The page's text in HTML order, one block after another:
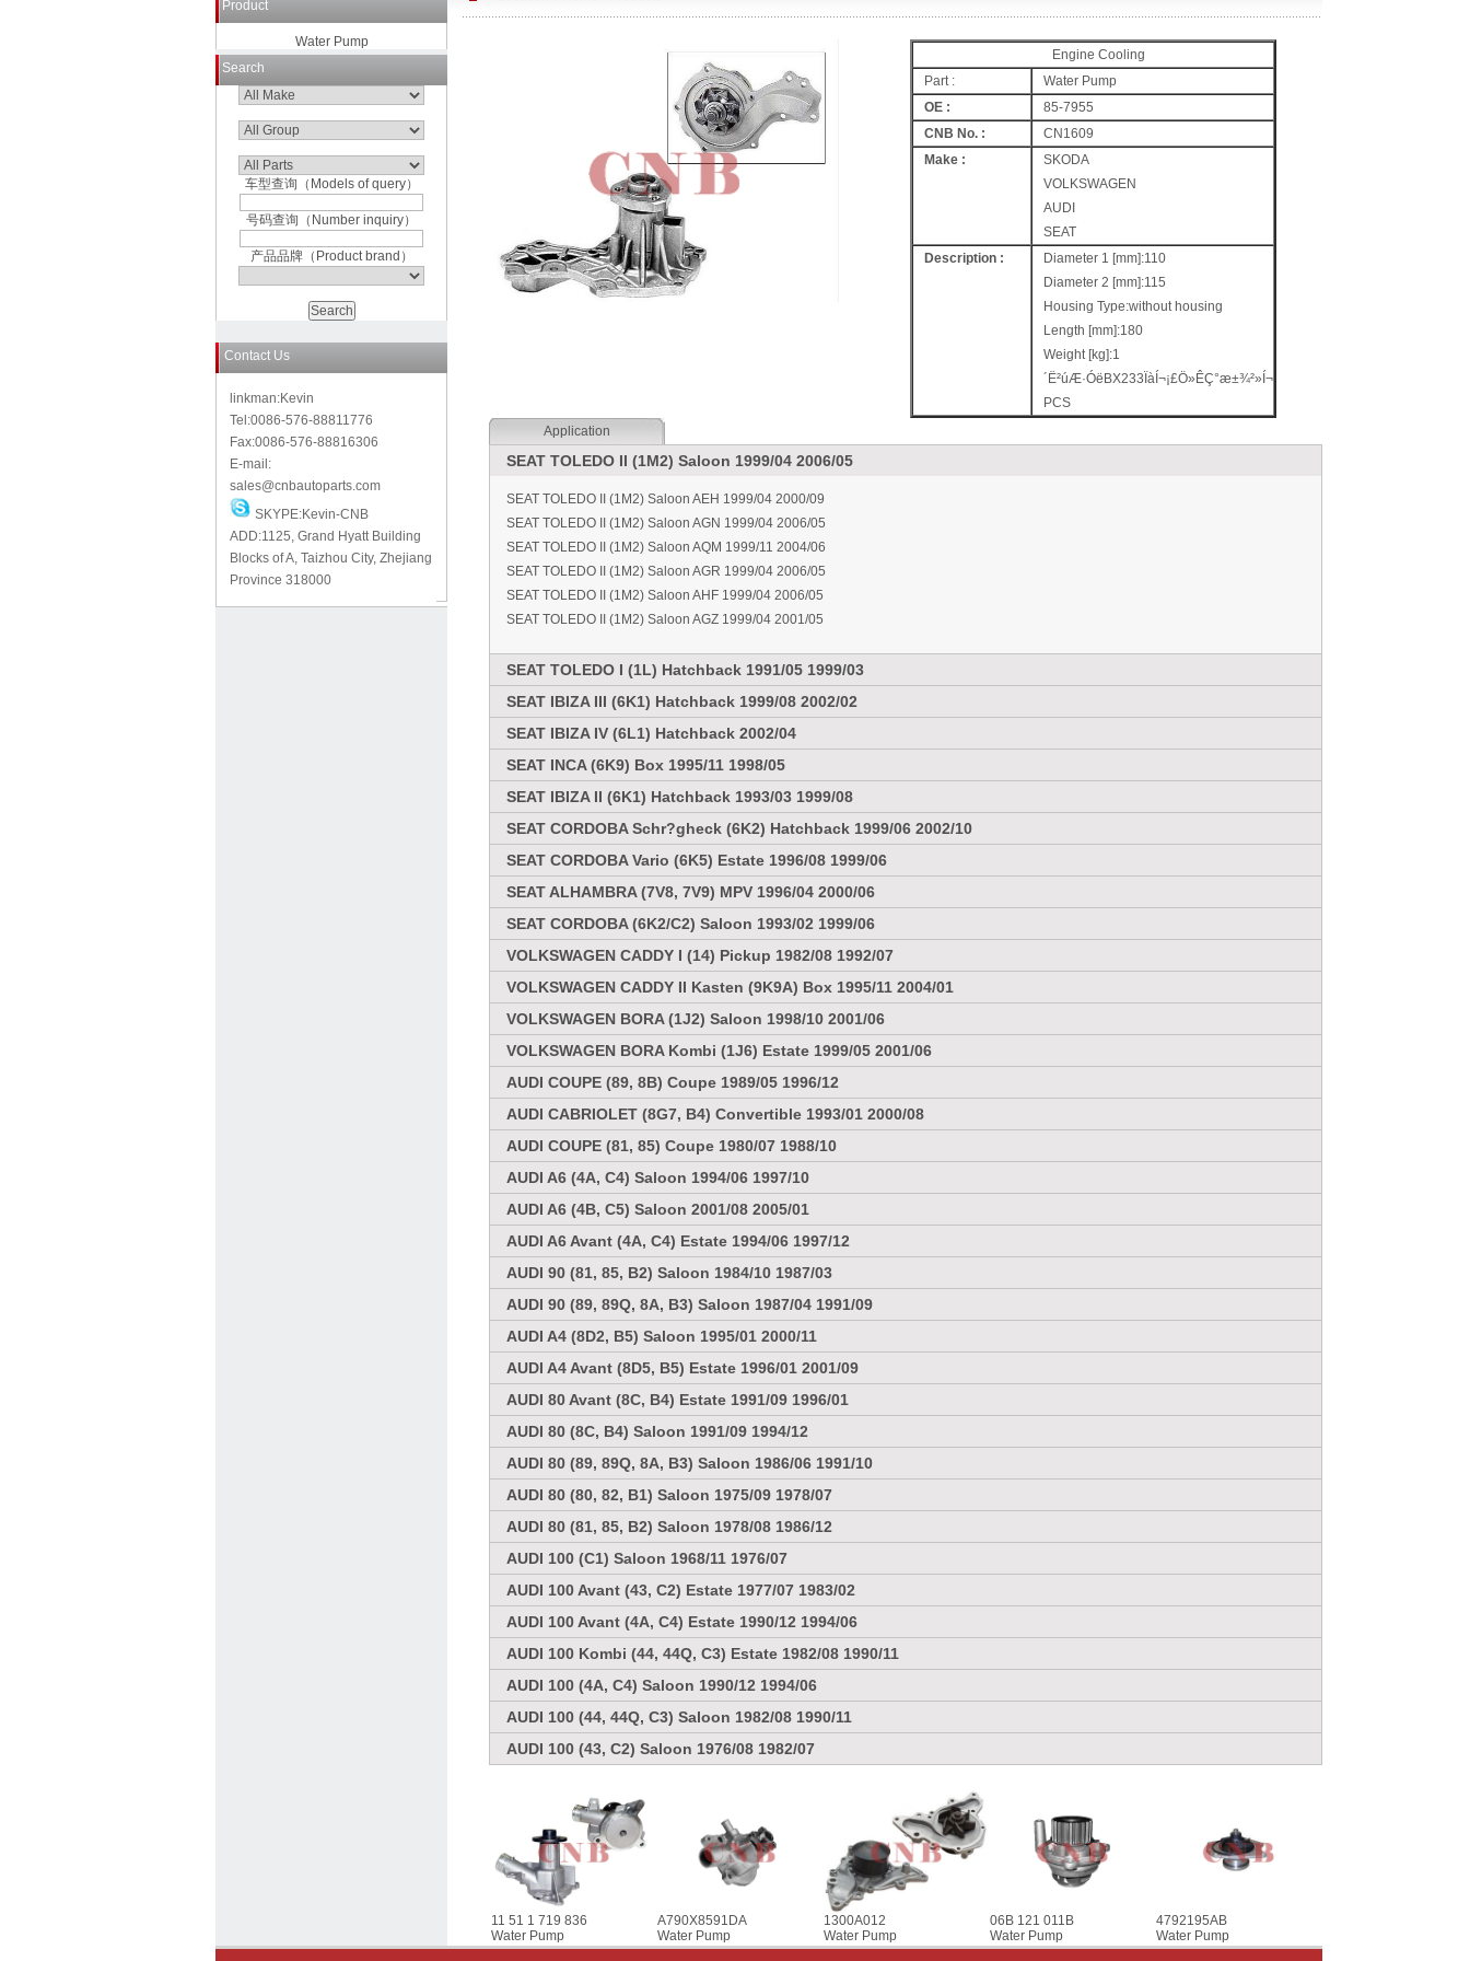
Product
Water Pump
Search
车型查询（Models of query）
号码查询（Number inquiry）
产品品牌（Product brand）
Contact Us
linkman:Kevin
Tel:0086-576-88811776
Fax:0086-576-88816306
E-mail:
sales@cnbautoparts.com
SKYPE:Kevin-CNB
ADD:1125, Grand Hyatt Building
Blocks of A, Taizhou City, Zhejiang
Province 318000
Engine Cooling
Part :
Water Pump
OE :
85-7955
CNB No. :
CN1609
Make :
SKODA
VOLKSWAGEN
AUDI
SEAT
Description :
Diameter 1 [mm]:110
Diameter 2 [mm]:115
Housing Type:without housing
Length [mm]:180
Weight [kg]:1
´Ë²úÆ·ÓëBX233ÏàÍ¬¡£Ö»ÊÇ°æ±¾²»Í¬
PCS
Application
SEAT TOLEDO II (1M2) Saloon 1999/04 2006/05
SEAT TOLEDO II (1M2) Saloon AEH 1999/04 2000/09
SEAT TOLEDO II (1M2) Saloon AGN 1999/04 2006/05
SEAT TOLEDO II (1M2) Saloon AQM 1999/11 2004/06
SEAT TOLEDO II (1M2) Saloon AGR 1999/04 2006/05
SEAT TOLEDO II (1M2) Saloon AHF 1999/04 2006/05
SEAT TOLEDO II (1M2) Saloon AGZ 1999/04 2001/05
SEAT TOLEDO I (1L) Hatchback 1991/05 1999/03
SEAT IBIZA III (6K1) Hatchback 1999/08 2002/02
SEAT IBIZA IV (6L1) Hatchback 2002/04
SEAT INCA (6K9) Box 1995/11 1998/05
SEAT IBIZA II (6K1) Hatchback 1993/03 1999/08
SEAT CORDOBA Schr?gheck (6K2) Hatchback 1999/06 2002/10
SEAT CORDOBA Vario (6K5) Estate 1996/08 1999/06
SEAT ALHAMBRA (7V8, 7V9) MPV 1996/04 2000/06
SEAT CORDOBA (6K2/C2) Saloon 1993/02 1999/06
VOLKSWAGEN CADDY I (14) Pickup 1982/08 1992/07
VOLKSWAGEN CADDY II Kasten (9K9A) Box 1995/11 2004/01
VOLKSWAGEN BORA (1J2) Saloon 1998/10 2001/06
VOLKSWAGEN BORA Kombi (1J6) Estate 1999/05 2001/06
AUDI COUPE (89, 8B) Coupe 1989/05 1996/12
AUDI CABRIOLET (8G7, B4) Convertible 1993/01 2000/08
AUDI COUPE (81, 85) Coupe 1980/07 1988/10
AUDI A6 (4A, C4) Saloon 1994/06 1997/10
AUDI A6 (4B, C5) Saloon 2001/08 2005/01
AUDI A6 Avant (4A, C4) Estate 1994/06 1997/12
AUDI 90 (81, 85, B2) Saloon 1984/10 1987/03
AUDI 90 (89, 89Q, 8A, B3) Saloon 1987/04 1991/09
AUDI A4 (8D2, B5) Saloon 1995/01 2000/11
AUDI A4 Avant (8D5, B5) Estate 1996/01 2001/09
AUDI 80 Avant (8C, B4) Estate 1991/09 1996/01
AUDI 80 (8C, B4) Saloon 1991/09 1994/12
AUDI 80 (89, 89Q, 8A, B3) Saloon 1986/06 1991/10
AUDI 80 (80, 82, B1) Saloon 1975/09 1978/07
AUDI 80 (81, 85, B2) Saloon 1978/08 1986/12
AUDI 100 (C1) Saloon 1968/11 1976/07
AUDI 100 Avant (43, C2) Estate 1977/07 1983/02
AUDI 100 Avant (4A, C4) Estate 1990/12 1994/06
AUDI 100 Kombi (44, 44Q, C3) Estate 1982/08 1990/11
AUDI 100 (4A, C4) Saloon 1990/12 1994/06
AUDI 100 (44, 44Q, C3) Saloon 1982/08 1990/11
AUDI 100 (43, C2) Saloon 1976/08 1982/07
11 51 1 719 836
Water Pump
A790X8591DA
Water Pump
1300A012
Water Pump
06B 121 011B
Water Pump
4792195AB
Water Pump